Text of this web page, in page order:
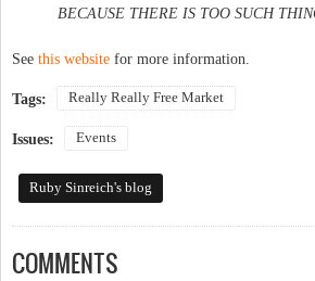
BECAUSE THERE IS TOO SUCH
See this website for more information.
Tags: Really Really Free Market
Issues: Events
Ruby Sinreich's blog
COMMENTS